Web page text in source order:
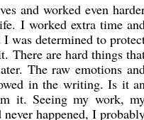
and worked even
I worked extra time
was determined to
There are hard things
The raw emotions
in the writing. Is it
it. Seeing my work,
happened, I